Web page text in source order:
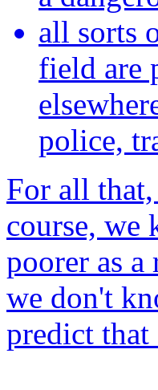
all sorts
field are
police,
For all
course, we
poorer as
we don't
predict that